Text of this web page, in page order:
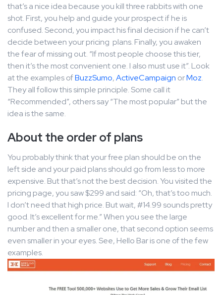
that’s a nice idea because you kill three rabbits with one
shot. First, you help and guide your prospect if he is
confused. Second, you impact his final decision if he can’t
decide between your pricing plans. Finally, you awaken
the fear of missing out. “If most people choose this tier,
then it’s the most convenient one. I also must use it”. Look
at the examples ofBuzzSumo,ActiveCampaign orMoz.
They all follow this simple principle. Some call it
“Recommended”, others say “The most popular” but the
idea is the same.
About the order of plans
You probably think that your free plan should be on the
left side and your paid plans should go from less to more
expensive. But that’s not the best decision. You visited the
pricing page, you saw $299 and said: “Oh, that’s too much.
I don’t need that high price. But wait, #14.99 sounds pretty
good. It’s excellent for me.” When you see the large
number and then a smaller one, that second option seems
even smaller in your eyes. See, Hello Bar is one of the few
examples.